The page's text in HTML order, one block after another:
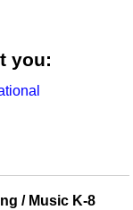
you:
/ Music K-8